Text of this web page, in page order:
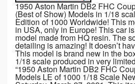
1950 Aston Martin DB2 FHC
(Best of Show) Models in 1/18
Edition of 1000 Worldwide! This
in USA, only in Europe! This car
model made from HQ resin. The
detailing is amazing! It doesn’t
This model is brand new in the
1/18 scale produced in very
“1950 Aston Martin DB2 FHC
Models LE of 1000 1/18 Scale